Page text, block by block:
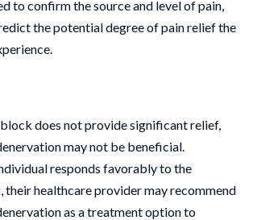
to confirm the source and level of pain,
the potential degree of pain relief the
does not provide significant relief,
may not be beneficial.
responds favorably to the
healthcare provider may recommend
as a treatment option to